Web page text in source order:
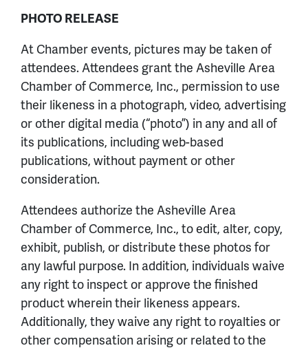
PHOTO RELEASE
At Chamber events, pictures may be taken of
attendees. Attendees grant the Asheville Area
Chamber of Commerce, Inc., permission to use
their likeness in a photograph, video, advertising
or other digital media (“photo”) in any and all of
its publications, including web-based
publications, without payment or other
consideration.
Attendees authorize the Asheville Area
Chamber of Commerce, Inc., to edit, alter, copy,
exhibit, publish, or distribute these photos for
any lawful purpose. In addition, individuals waive
any right to inspect or approve the finished
product wherein their likeness appears.
Additionally, they waive any right to royalties or
other compensation arising or related to the